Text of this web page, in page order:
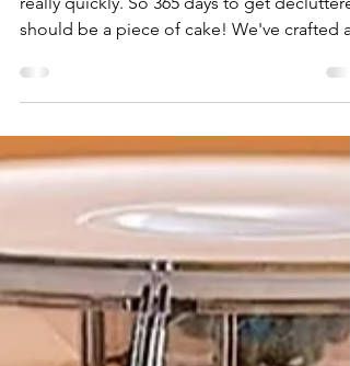
If you're like me, time is starting to pass
really quickly. So 365 days to get
should be a piece of cake! We've crafted